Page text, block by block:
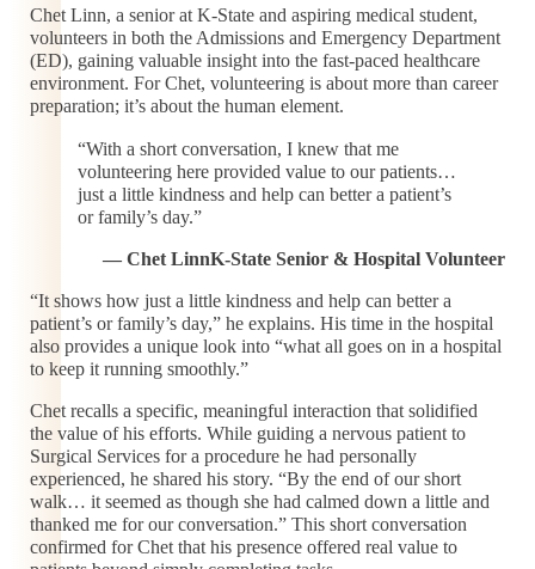
Chet Linn, a senior at K-State and aspiring medical student,
volunteers in both the Admissions and Emergency Department
(ED), gaining valuable insight into the fast-paced healthcare
environment. For Chet, volunteering is about more than career
preparation; it’s about the human element.
“With a short conversation, I knew that me
volunteering here provided value to our patients…
just a little kindness and help can better a patient’s
or family’s day.”
— Chet LinnK-State Senior & Hospital Volunteer
“It shows how just a little kindness and help can better a
patient’s or family’s day,” he explains. His time in the hospital
also provides a unique look into “what all goes on in a hospital
to keep it running smoothly.”
Chet recalls a specific, meaningful interaction that solidified
the value of his efforts. While guiding a nervous patient to
Surgical Services for a procedure he had personally
experienced, he shared his story. “By the end of our short
walk… it seemed as though she had calmed down a little and
thanked me for our conversation.” This short conversation
confirmed for Chet that his presence offered real value to